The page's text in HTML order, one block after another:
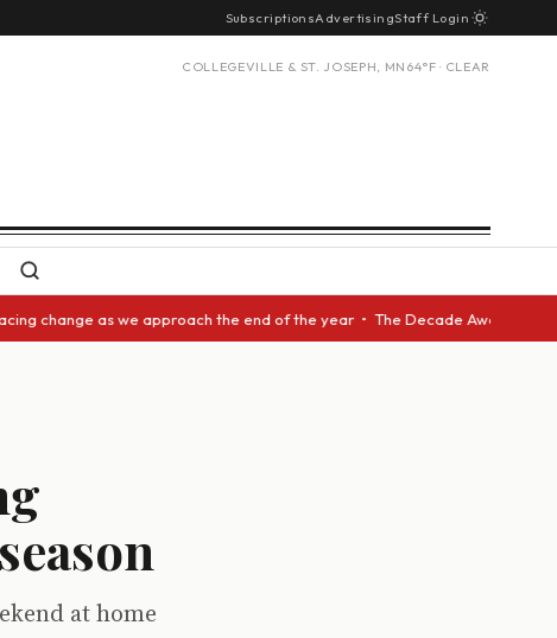
SubscriptionsAdvertisingStaff Login
COLLEGEVILLE & ST. JOSEPH, MN 64°F · CLEAR
as we approach the end of the year • The Decade Award
at home